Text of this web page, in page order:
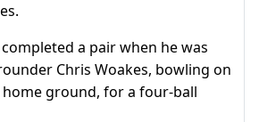
a pair when he was
Chris Woakes, bowling on
ground, for a four-ball